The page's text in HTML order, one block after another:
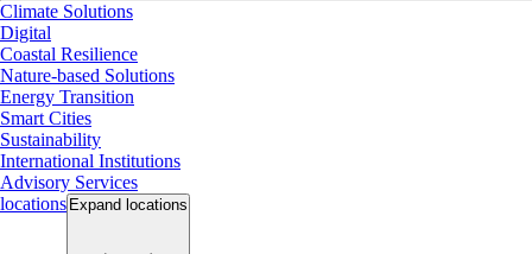
Climate Solutions
Digital
Coastal Resilience
Nature-based Solutions
Energy Transition
Smart Cities
Sustainability
International Institutions
Advisory Services
locations Expand locations